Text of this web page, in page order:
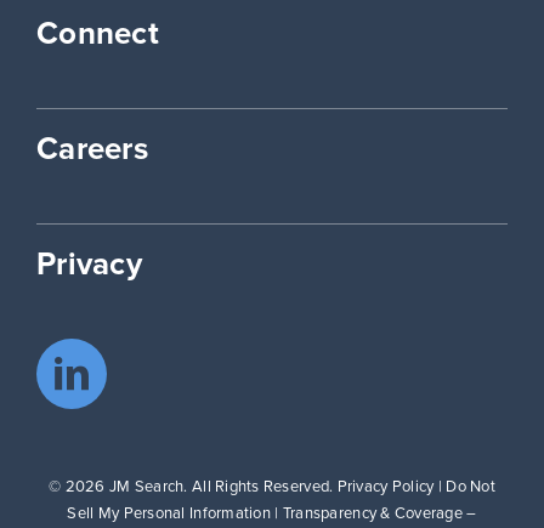
Connect
Careers
Privacy
© 2026 JM Search. All Rights Reserved. Privacy Policy| Do Not
Sell My Personal Information | Transparency & Coverage –